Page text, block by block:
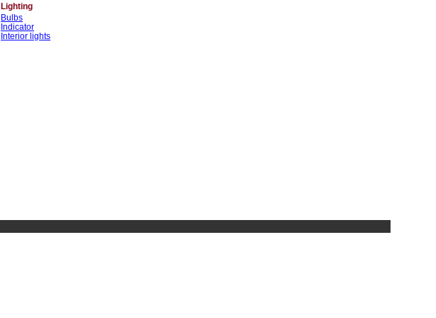
Lighting
Bulbs
Indicator
Interior lights